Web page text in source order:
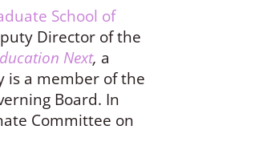
School of
Director of the
Next, a
is a member of the
Board. In
Committee on